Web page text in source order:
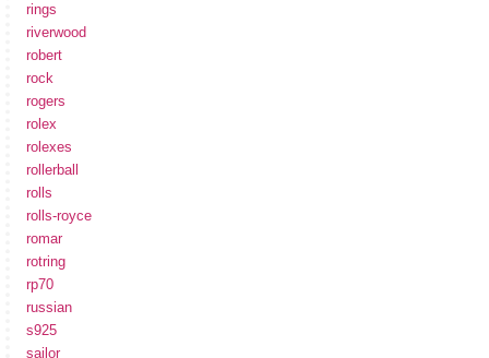
rings
riverwood
robert
rock
rogers
rolex
rolexes
rollerball
rolls
rolls-royce
romar
rotring
rp70
russian
s925
sailor